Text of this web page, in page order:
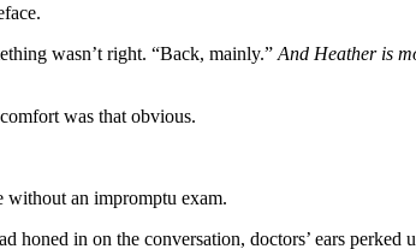
wasn’t right. “Back, mainly.” And Heather is
was that obvious.
without an impromptu exam.
in on the conversation, doctors’ ears